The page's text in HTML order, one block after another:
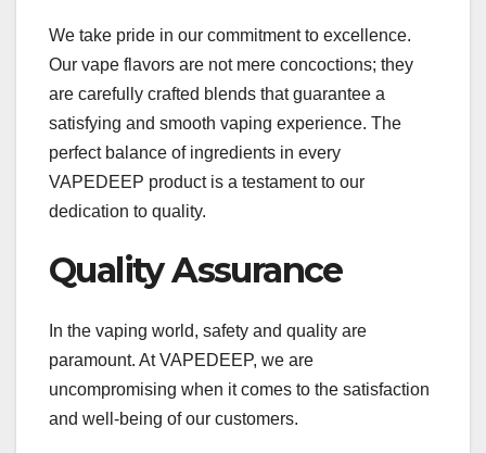
We take pride in our commitment to excellence.
Our vape flavors are not mere concoctions; they
are carefully crafted blends that guarantee a
satisfying and smooth vaping experience. The
perfect balance of ingredients in every
VAPEDEEP product is a testament to our
dedication to quality.
Quality Assurance
In the vaping world, safety and quality are
paramount. At VAPEDEEP, we are
uncompromising when it comes to the satisfaction
and well-being of our customers.